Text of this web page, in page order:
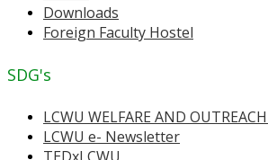
Downloads
Foreign Faculty Hostel
SDG's
LCWU WELFARE AND
LCWU e- Newsletter